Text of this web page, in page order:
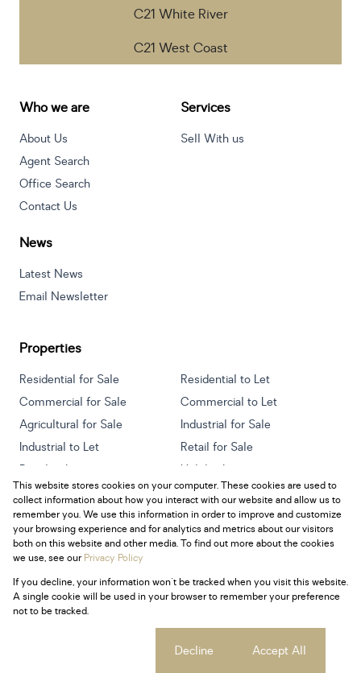
C21 White River
C21 West Coast
Who we are
About Us
Agent Search
Office Search
Contact Us
Services
Sell With us
News
Latest News
Email Newsletter
Properties
Residential for Sale
Residential to Let
Commercial for Sale
Commercial to Let
Agricultural for Sale
Industrial for Sale
Industrial to Let
Retail for Sale
Retail to Let
Holiday Letting
Vacant Land
Mixed use for Sale
Mixed use to Let
Residential new Developments
Powered byProp Data
Copyright © 2026 Century 21 South Africa
Request InformationCookies
This website stores cookies on your computer. These cookies are used to
collect information about how you interact with our website and allow us to
remember you. We use this information in order to improve and customize
your browsing experience and for analytics and metrics about our visitors
both on this website and other media. To find out more about the cookies
we use, see ourPrivacy Policy
If you decline, your information won't be tracked when you visit this website.
A single cookie will be used in your browser to remember your preference
not to be tracked.
Decline Accept All